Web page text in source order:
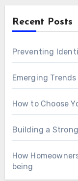
Recent Posts
Preventing
Emerging
How to Choose
Building a
How
being